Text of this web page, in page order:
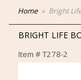
Home Bright
BRIGHT LIFE
Item #T278-2